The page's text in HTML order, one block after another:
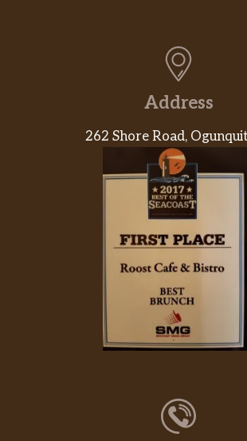
Address
262 Shore Road,